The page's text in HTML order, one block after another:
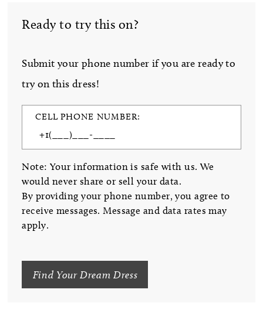
Ready to try this on?
Submit your phone number if you are ready to
try on this dress!
CELL PHONE NUMBER:
Note: Your information is safe with us. We
would never share or sell your data.
By providing your phone number, you agree to
receive messages. Message and data rates may
apply.
Find Your Dream Dress